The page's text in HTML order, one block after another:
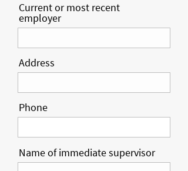
Current or most recent
employer
Address
Phone
Name of immediate supervisor